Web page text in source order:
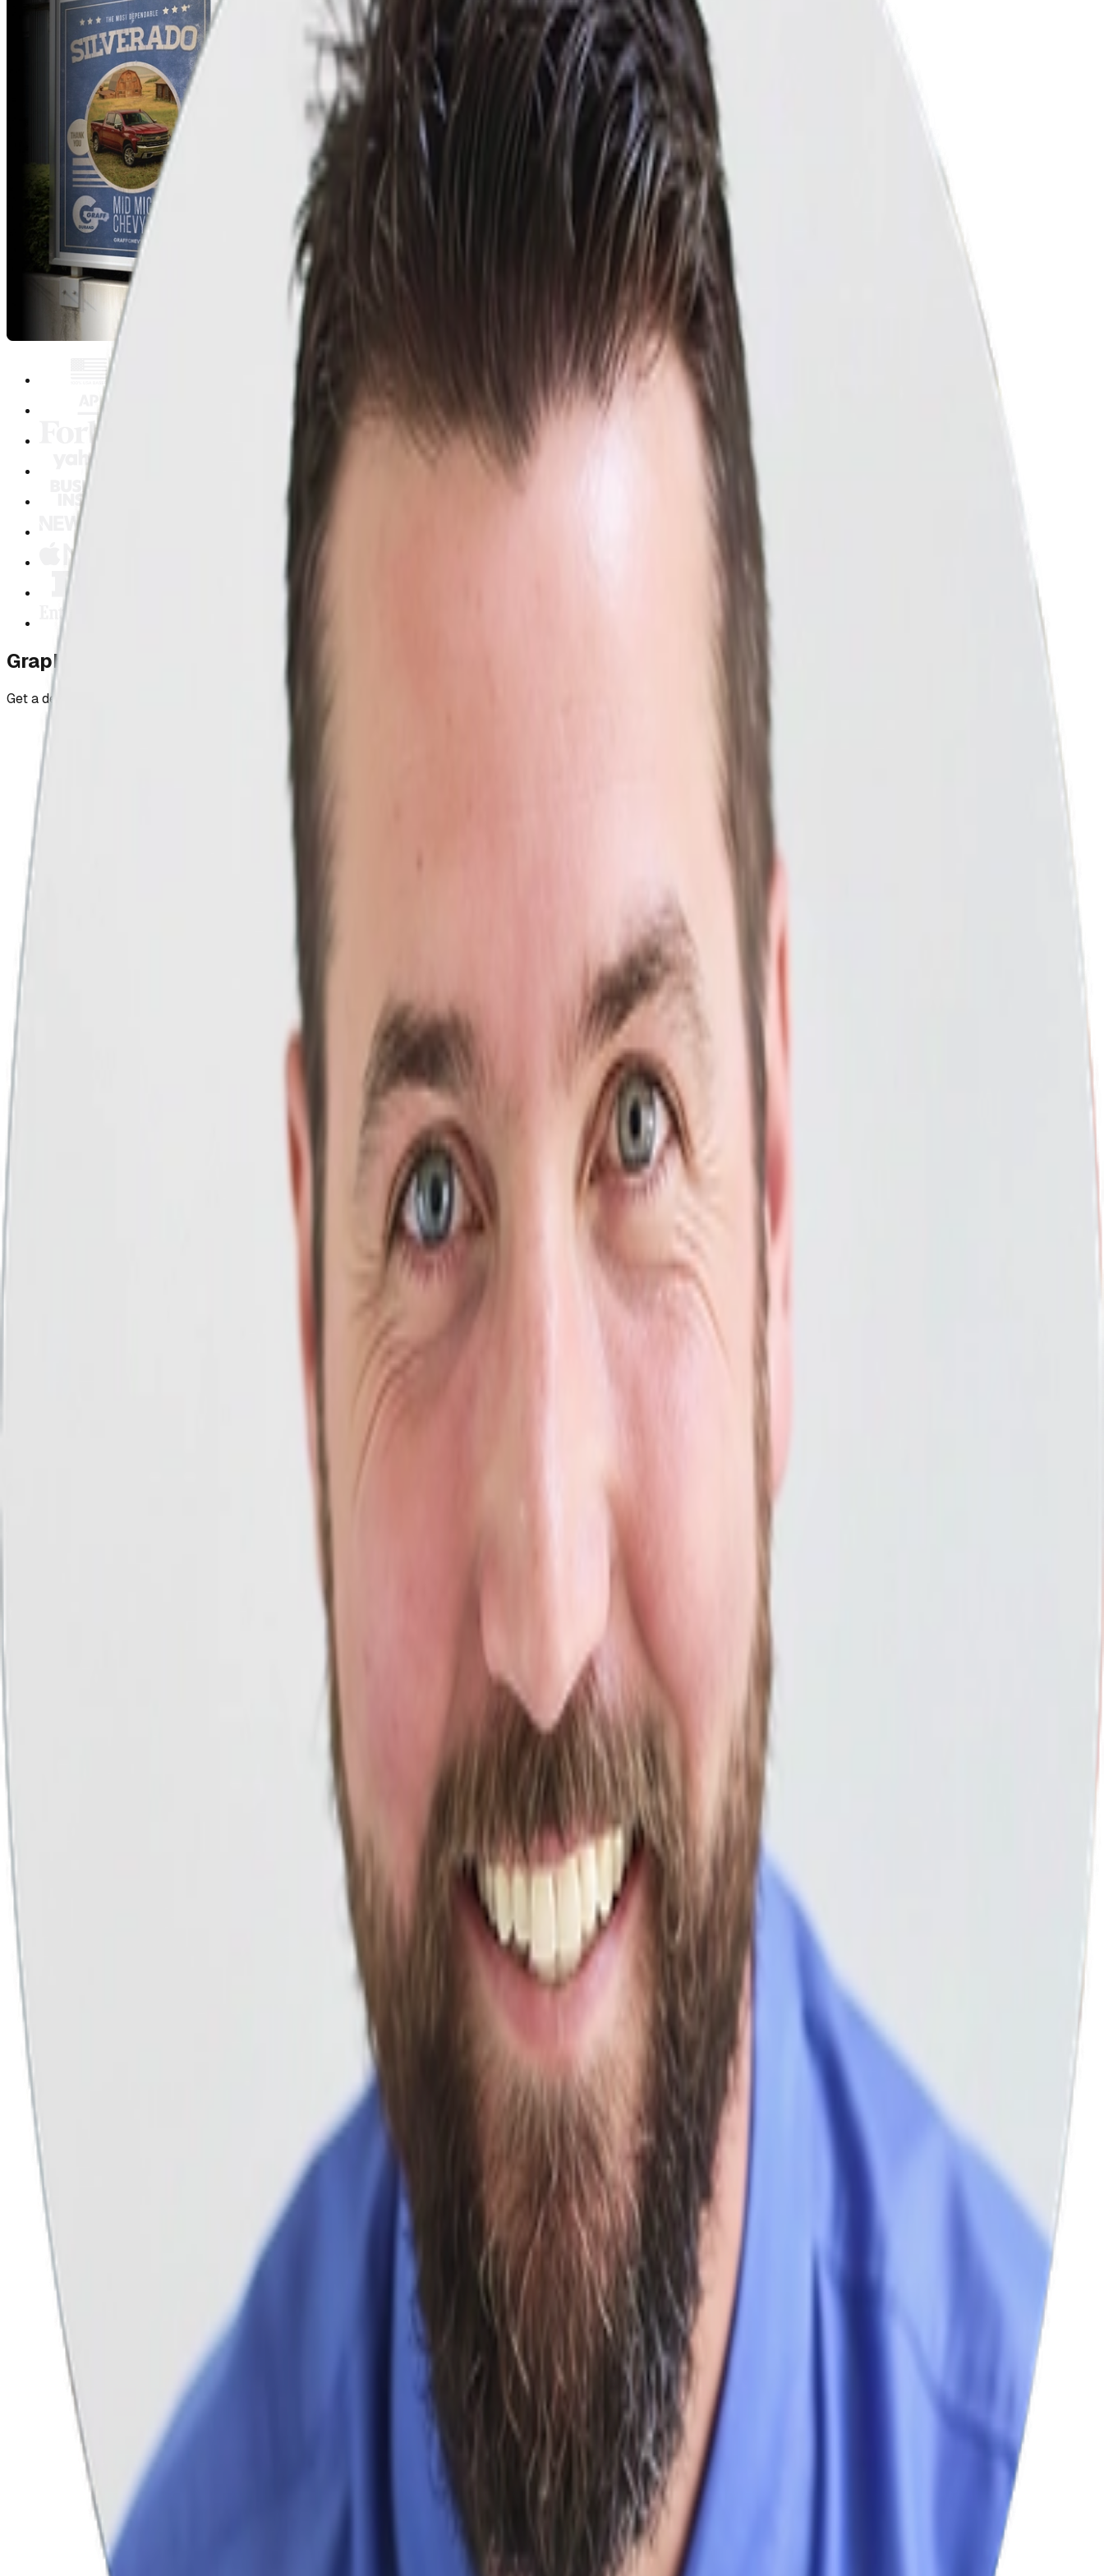
Graphic Design Proof, Not Promises
Get a design that showcases your professionalism and converts views into leads.